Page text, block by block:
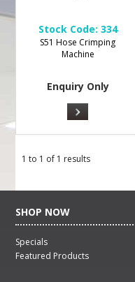
Stock Code: 334
S51 Hose Crimping
Machine
Enquiry Only
1 to 1 of 1 results
SHOP NOW
Specials
Featured Products